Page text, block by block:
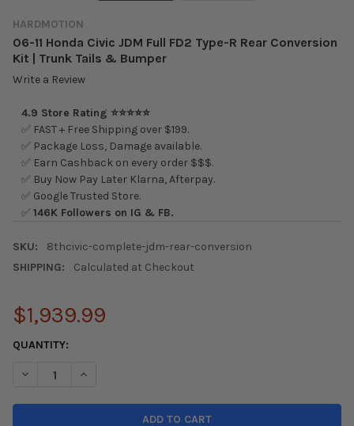
HARDMOTION
06-11 Honda Civic JDM Full FD2 Type-R Rear Conversion
Kit | Trunk Tails & Bumper
Write a Review
4.9 Store Rating ⭐⭐⭐⭐⭐
✅ FAST + Free Shipping over $199.
✅ Package Loss, Damage available.
✅ Earn Cashback on every order $$$.
✅ Buy Now Pay Later Klarna, Afterpay.
✅ Google Trusted Store.
✅146K Followers on IG & FB.
SKU:
8thcivic-complete-jdm-rear-conversion
SHIPPING:
Calculated at Checkout
$1,939.99
CURRENT
QUANTITY:
DECREASE QUANTITY OF 06-11 HONDA CIVIC JDM FULL FD2
INCREASE QUANTITY OF 06-11 HONDA CIVIC JDM